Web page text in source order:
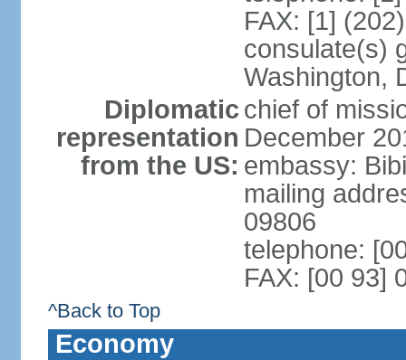
FAX: [1]
consulate(s)
Washington,
Diplomatic
representation
from the US:
chief of
December
embassy:
mailing
09806
telephone:
FAX: [00 93]
^Back to Top
Economy